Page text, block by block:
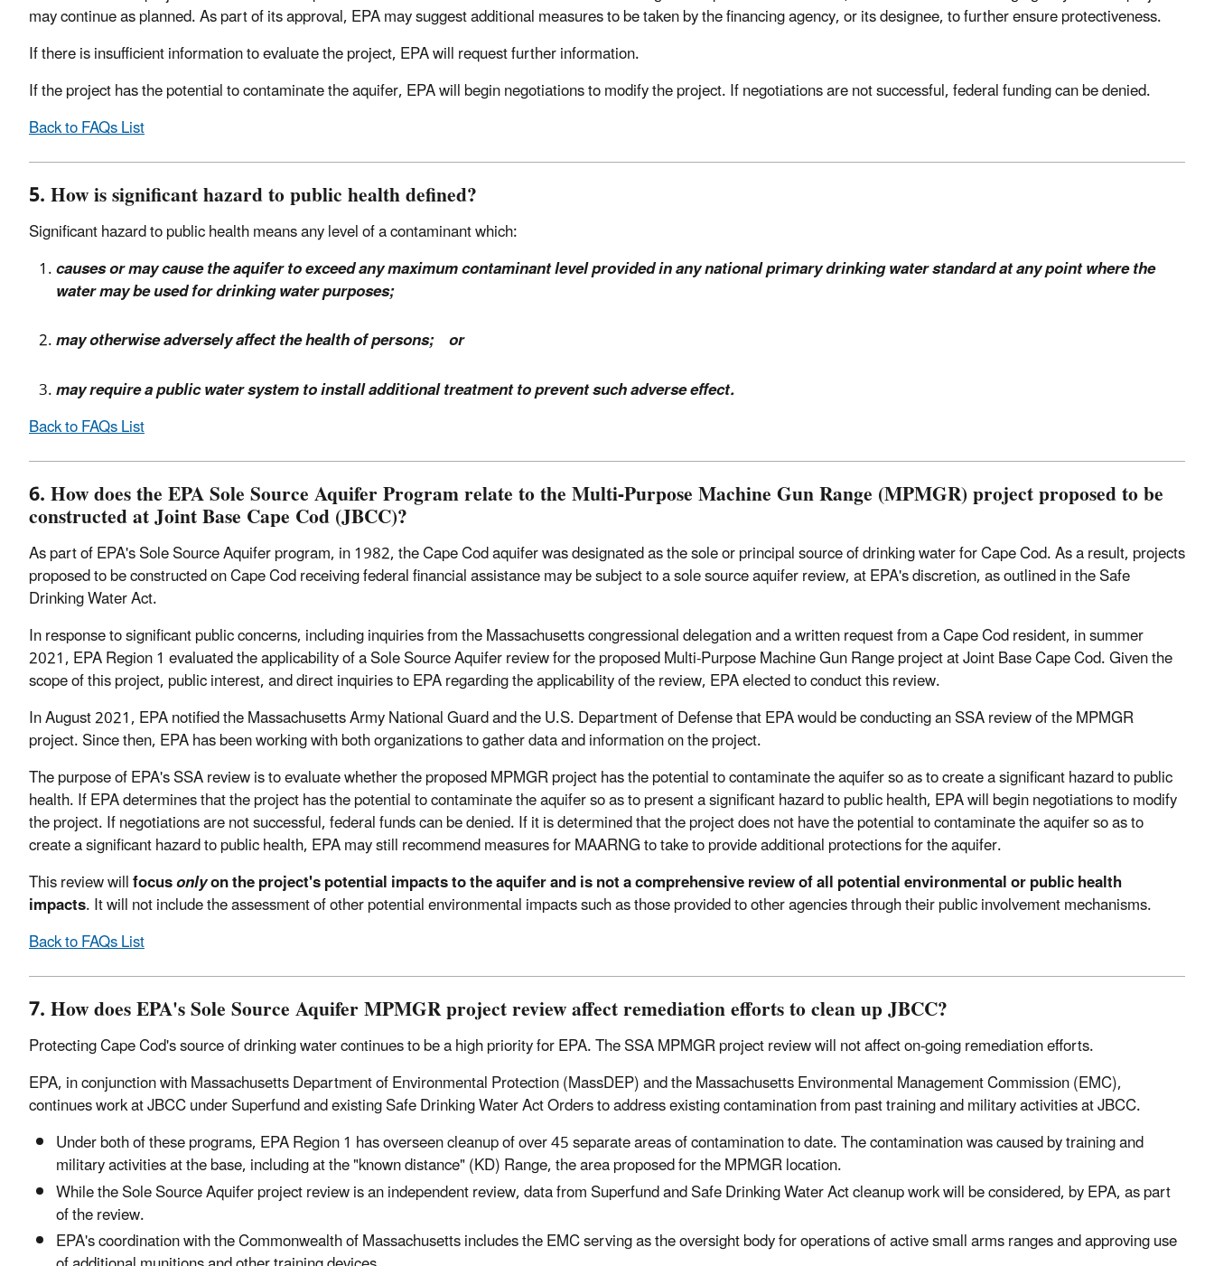
may continue as planned. As part of its approval, EPA may suggest additional measures to be taken by the financing agency, or its designee, to further ensure protectiveness.
If there is insufficient information to evaluate the project, EPA will request further information.
If the project has the potential to contaminate the aquifer, EPA will begin negotiations to modify the project. If negotiations are not successful, federal funding can be denied.
Back to FAQs List
5. How is significant hazard to public health defined?
Significant hazard to public health means any level of a contaminant which:
causes or may cause the aquifer to exceed any maximum contaminant level provided in any national primary drinking water standard at any point where the
water may be used for drinking water purposes;
may otherwise adversely affect the health of persons; or
may require a public water system to install additional treatment to prevent such adverse effect.
Back to FAQs List
6. How does the EPA Sole Source Aquifer Program relate to the Multi-Purpose Machine Gun Range (MPMGR) project proposed to be
constructed at Joint Base Cape Cod (JBCC)?
As part of EPA's Sole Source Aquifer program, in 1982, the Cape Cod aquifer was designated as the sole or principal source of drinking water for Cape Cod. As a result, projects
proposed to be constructed on Cape Cod receiving federal financial assistance may be subject to a sole source aquifer review, at EPA's discretion, as outlined in the Safe
Drinking Water Act.
In response to significant public concerns, including inquiries from the Massachusetts congressional delegation and a written request from a Cape Cod resident, in summer
2021, EPA Region 1 evaluated the applicability of a Sole Source Aquifer review for the proposed Multi-Purpose Machine Gun Range project at Joint Base Cape Cod. Given the
scope of this project, public interest, and direct inquiries to EPA regarding the applicability of the review, EPA elected to conduct this review.
In August 2021, EPA notified the Massachusetts Army National Guard and the U.S. Department of Defense that EPA would be conducting an SSA review of the MPMGR
project. Since then, EPA has been working with both organizations to gather data and information on the project.
The purpose of EPA's SSA review is to evaluate whether the proposed MPMGR project has the potential to contaminate the aquifer so as to create a significant hazard to public
health. If EPA determines that the project has the potential to contaminate the aquifer so as to present a significant hazard to public health, EPA will begin negotiations to modify
the project. If negotiations are not successful, federal funds can be denied. If it is determined that the project does not have the potential to contaminate the aquifer so as to
create a significant hazard to public health, EPA may still recommend measures for MAARNG to take to provide additional protections for the aquifer.
This review willfocusonlyon the project's potential impacts to the aquifer and is not a comprehensive review of all potential environmental or public health
impacts. It will not include the assessment of other potential environmental impacts such as those provided to other agencies through their public involvement mechanisms.
Back to FAQs List
7. How does EPA's Sole Source Aquifer MPMGR project review affect remediation efforts to clean up JBCC?
Protecting Cape Cod's source of drinking water continues to be a high priority for EPA. The SSA MPMGR project review will not affect on-going remediation efforts.
EPA, in conjunction with Massachusetts Department of Environmental Protection (MassDEP) and the Massachusetts Environmental Management Commission (EMC),
continues work at JBCC under Superfund and existing Safe Drinking Water Act Orders to address existing contamination from past training and military activities at JBCC.
Under both of these programs, EPA Region 1 has overseen cleanup of over 45 separate areas of contamination to date. The contamination was caused by training and
military activities at the base, including at the "known distance" (KD) Range, the area proposed for the MPMGR location.
While the Sole Source Aquifer project review is an independent review, data from Superfund and Safe Drinking Water Act cleanup work will be considered, by EPA, as part
of the review.
EPA's coordination with the Commonwealth of Massachusetts includes the EMC serving as the oversight body for operations of active small arms ranges and approving use